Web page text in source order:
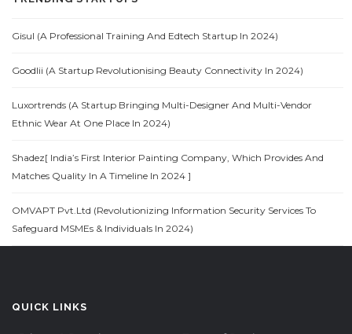
Gisul (A Professional Training And Edtech Startup In 2024)
Goodlii (A Startup Revolutionising Beauty Connectivity In 2024)
Luxortrends (A Startup Bringing Multi-Designer And Multi-Vendor
Ethnic Wear At One Place In 2024)
Shadez[ India’s First Interior Painting Company, Which Provides And
Matches Quality In A Timeline In 2024 ]
OMVAPT Pvt.Ltd (Revolutionizing Information Security Services To
Safeguard MSMEs & Individuals In 2024)
QUICK LINKS